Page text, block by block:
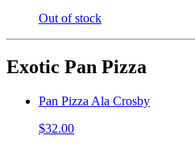
Out of stock
Exotic Pan Pizza
Pan Pizza Ala Crosby
$32.00